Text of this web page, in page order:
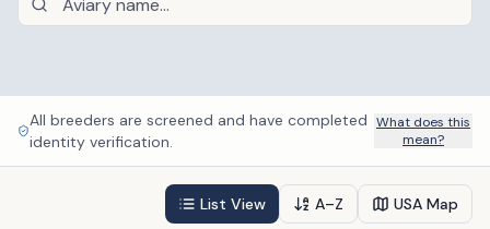
All breeders are screened and have completed
identity verification.
What does this
mean?
List View A–Z USA Map